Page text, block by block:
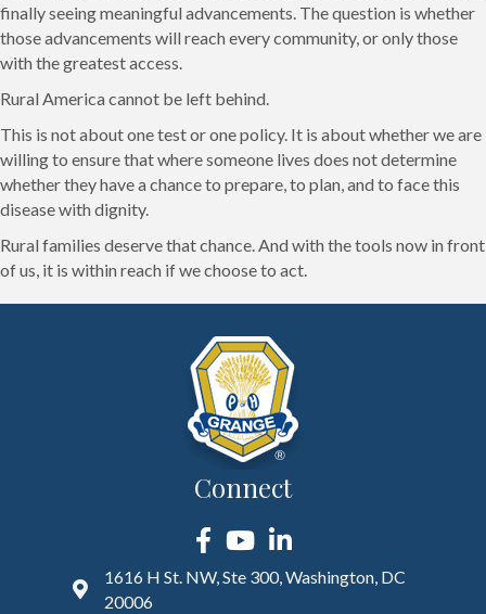
finally seeing meaningful advancements. The question is whether
those advancements will reach every community, or only those
with the greatest access.
Rural America cannot be left behind.
This is not about one test or one policy. It is about whether we are
willing to ensure that where someone lives does not determine
whether they have a chance to prepare, to plan, and to face this
disease with dignity.
Rural families deserve that chance. And with the tools now in front
of us, it is within reach if we choose to act.
Connect
Facebook
YouTubeLinkedIn
1616 H St. NW, Ste 300, Washington, DC
20006